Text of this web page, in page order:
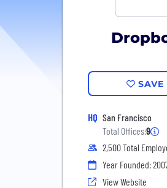
SAVE
HQ San Francisco
Total Offices:9
2,500 Total
Year Founded:
View Website